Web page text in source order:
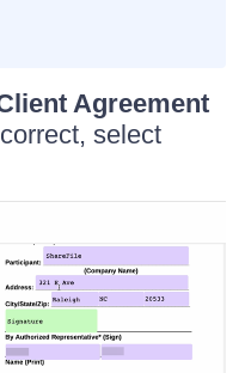
Agreement
select